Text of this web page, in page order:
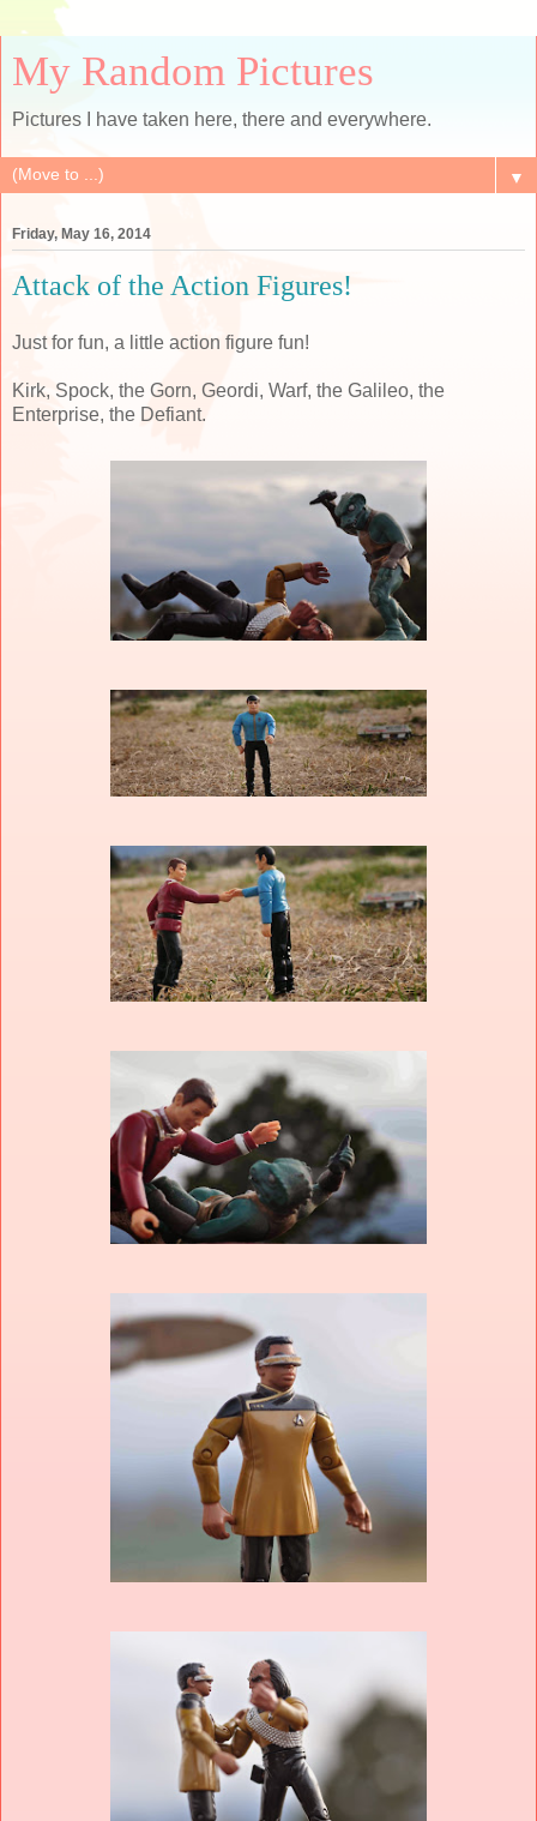
My Random Pictures
Pictures I have taken here, there and everywhere.
▼
Friday, May 16, 2014
Attack of the Action Figures!
Just for fun, a little action figure fun!
Kirk, Spock, the Gorn, Geordi, Warf, the Galileo, the
Enterprise, the Defiant.